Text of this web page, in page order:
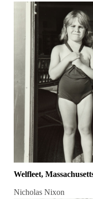
Welfleet,
Nicholas Nixon